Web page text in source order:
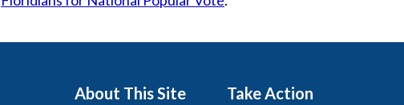
About This Site Take Action